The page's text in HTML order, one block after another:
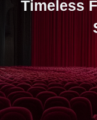
Timeless